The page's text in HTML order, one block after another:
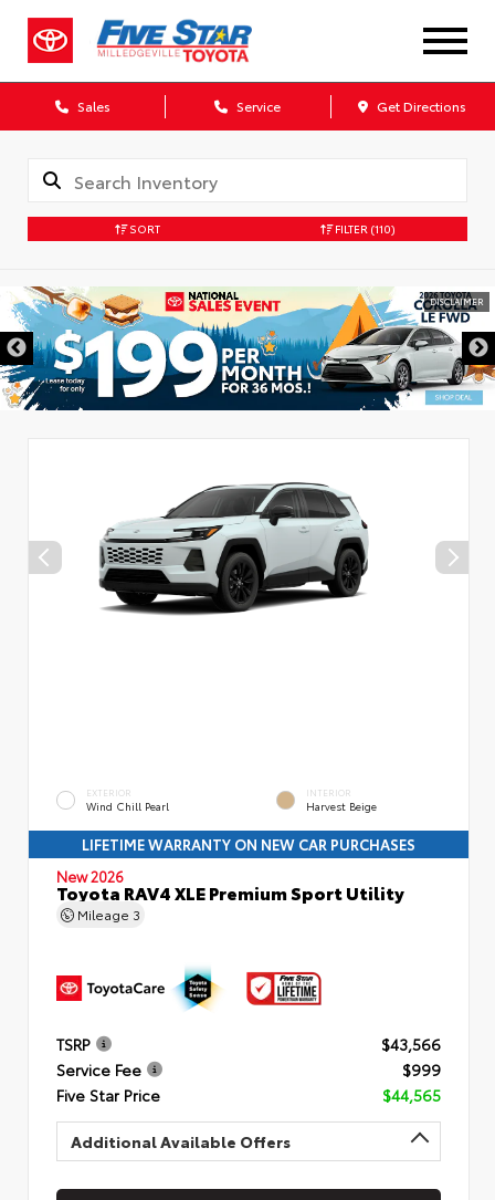
Sales Service Get Directions
SORT FILTER (110)
DISCLAIMER
EXTERIOR
Wind Chill Pearl
INTERIOR
Harvest Beige
LIFETIME WARRANTY ON NEW CAR PURCHASES
New 2026
Toyota RAV4 XLE Premium Sport Utility
Mileage 3
TSRP
$43,566
Service Fee
$999
Five Star Price
$44,565
Additional Available Offers